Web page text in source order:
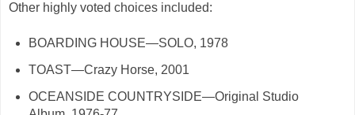
Other highly voted choices included:
BOARDING HOUSE—SOLO, 1978
TOAST—Crazy Horse, 2001
OCEANSIDE COUNTRYSIDE—Original Studio